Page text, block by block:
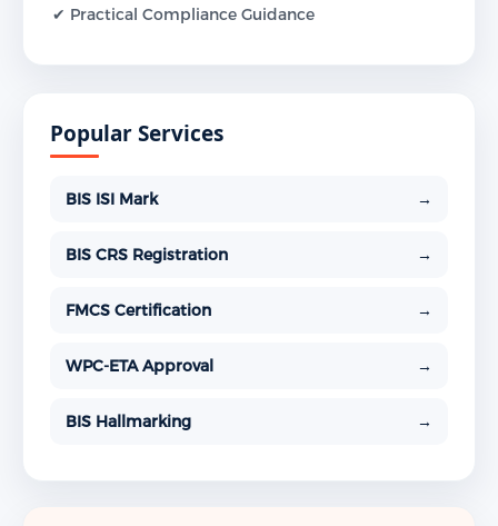
✔ Practical Compliance Guidance
Popular Services
BIS ISI Mark →
BIS CRS Registration →
FMCS Certification →
WPC-ETA Approval →
BIS Hallmarking →